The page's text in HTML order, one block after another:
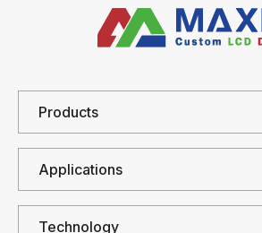
Products
Applications
Technology